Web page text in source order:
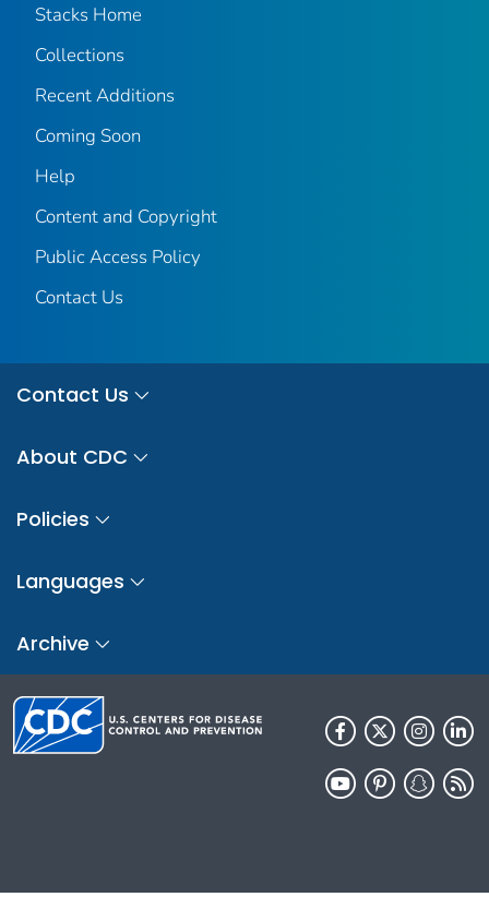
Stacks Home
Collections
Recent Additions
Coming Soon
Help
Content and Copyright
Public Access Policy
Contact Us
Contact Us
About CDC
Policies
Languages
Archive